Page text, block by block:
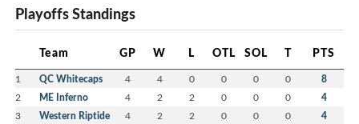
Playoffs Standings
Team GP W L OTL SOL T PTS
1 QC Whitecaps 4 4 0 0 0 0 8
2 ME Inferno 4 2 2 0 0 0 4
3 Western Riptide 4 2 2 0 0 0 4